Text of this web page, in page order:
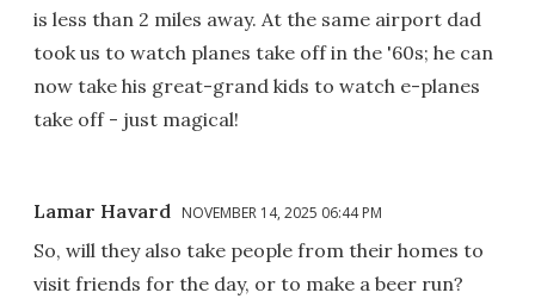
is less than 2 miles away. At the same airport dad
took us to watch planes take off in the '60s; he can
now take his great-grand kids to watch e-planes
take off - just magical!
Lamar Havard NOVEMBER 14, 2025 06:44 PM
So, will they also take people from their homes to
visit friends for the day, or to make a beer run?